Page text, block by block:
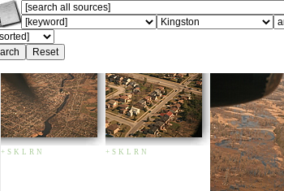
+ S K L R N + S K L R N